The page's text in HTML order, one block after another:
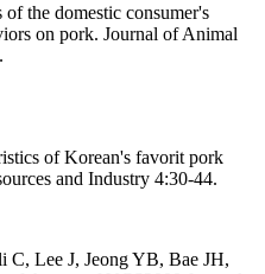
the domestic consumer's
on pork. Journal of Animal
of Korean's favorit pork
and Industry 4:30-44.
Lee J, Jeong YB, Bae JH,